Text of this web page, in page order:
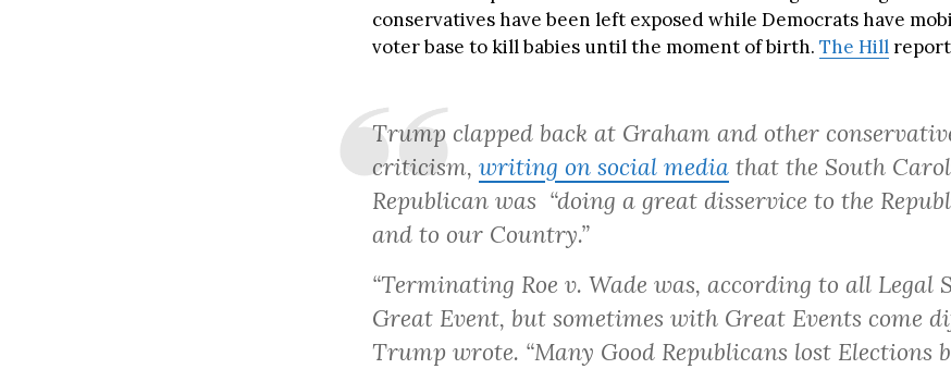
conservatives have been left exposed while Democrats have
voter base to kill babies until the moment of birth. The Hill
Trump clapped back at Graham and other
criticism, writing on social media that the South
Republican was “doing a great disservice to the
and to our Country.”
“Terminating Roe v. Wade was, according to all Legal
Great Event, but sometimes with Great Events come
Trump wrote. “Many Good Republicans lost Elections